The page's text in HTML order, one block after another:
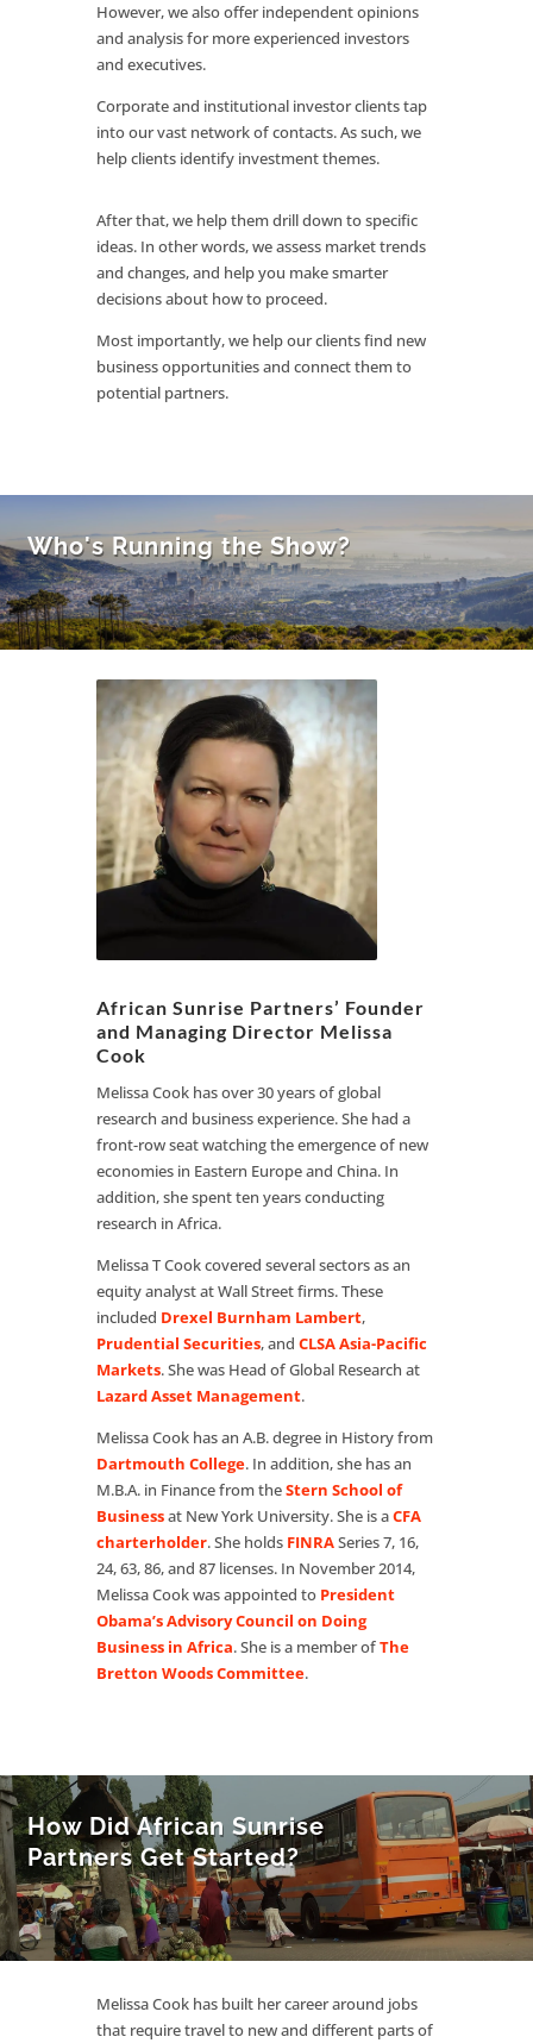
However, we also offer independent opinions
and analysis for more experienced investors
and executives.
Corporate and institutional investor clients tap
into our vast network of contacts. As such, we
help clients identify investment themes.
After that, we help them drill down to specific
ideas. In other words, we assess market trends
and changes, and help you make smarter
decisions about how to proceed.
Most importantly, we help our clients find new
business opportunities and connect them to
potential partners.
Who's Running the Show?
African Sunrise Partners’ Founder
and Managing Director Melissa
Cook
Melissa Cook has over 30 years of global
research and business experience. She had a
front-row seat watching the emergence of new
economies in Eastern Europe and China. In
addition, she spent ten years conducting
research in Africa.
Melissa T Cook covered several sectors as an
equity analyst at Wall Street firms. These
included Drexel Burnham Lambert,
Prudential Securities, and CLSA Asia-Pacific
Markets. She was Head of Global Research at
Lazard Asset Management.
Melissa Cook has an A.B. degree in History from
Dartmouth College. In addition, she has an
M.B.A. in Finance from theStern School of
Businessat New York University. She is aCFA
charterholder. She holds FINRASeries 7, 16,
24, 63, 86, and 87 licenses. In November 2014,
Melissa Cook was appointed to President
Obama’s Advisory Council on Doing
Business in Africa. She is a member ofThe
Bretton Woods Committee.
How Did African Sunrise
Partners Get Started?
Melissa Cook has built her career around jobs
that require travel to new and different parts of